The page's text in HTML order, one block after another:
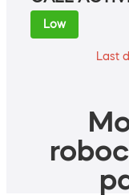
Low
Last